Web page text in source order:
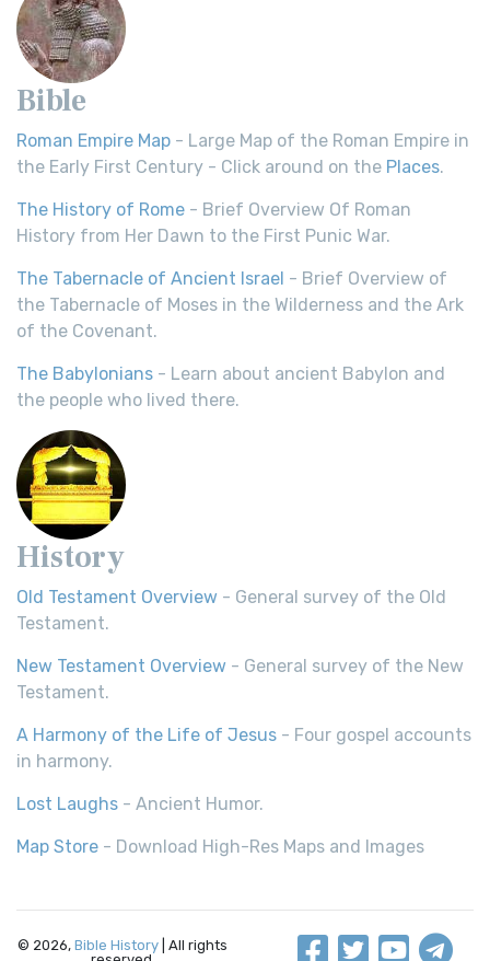
Bible
Roman Empire Map - Large Map of the Roman Empire in
the Early First Century - Click around on the Places.
The History of Rome - Brief Overview Of Roman
History from Her Dawn to the First Punic War.
The Tabernacle of Ancient Israel - Brief Overview of
the Tabernacle of Moses in the Wilderness and the Ark
of the Covenant.
The Babylonians - Learn about ancient Babylon and
the people who lived there.
History
Old Testament Overview - General survey of the Old
Testament.
New Testament Overview - General survey of the New
Testament.
A Harmony of the Life of Jesus - Four gospel accounts
in harmony.
Lost Laughs - Ancient Humor.
Map Store - Download High-Res Maps and Images
© 2026, Bible History | All rights